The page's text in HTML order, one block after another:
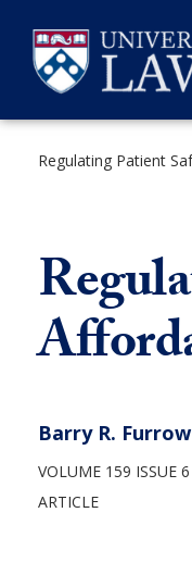
content
Barry R. Furrow
VOLUME 159 ISSUE 6
ARTICLE